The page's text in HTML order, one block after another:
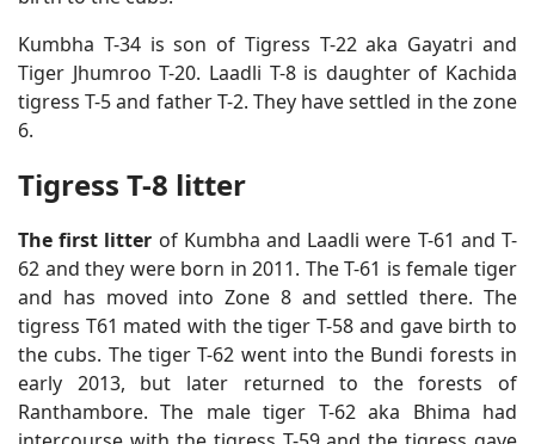
Kumbha T-34 is son of Tigress T-22 aka Gayatri and
Tiger Jhumroo T-20. Laadli T-8 is daughter of Kachida
tigress T-5 and father T-2. They have settled in the zone
6.
Tigress T-8 litter
The first litter of Kumbha and Laadli were T-61 and T-
62 and they were born in 2011. The T-61 is female tiger
and has moved into Zone 8 and settled there. The
tigress T61 mated with the tiger T-58 and gave birth to
the cubs. The tiger T-62 went into the Bundi forests in
early 2013, but later returned to the forests of
Ranthambore. The male tiger T-62 aka Bhima had